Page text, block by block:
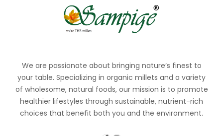
We are passionate about bringing nature’s finest to
your table. Specializing in organic millets and a variety
of wholesome, natural foods, our mission is to promote
healthier lifestyles through sustainable, nutrient-rich
choices that benefit both you and the environment.